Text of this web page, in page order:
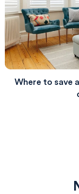
Where to save